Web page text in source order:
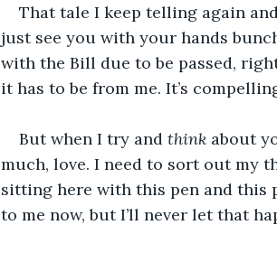
That tale I keep telling again
just see you with your hands
with the Bill due to be passed,
it has to be from me. It’s
But when I try and think about
much, love. I need to sort out my
sitting here with this pen and this
to me now, but I’ll never let that